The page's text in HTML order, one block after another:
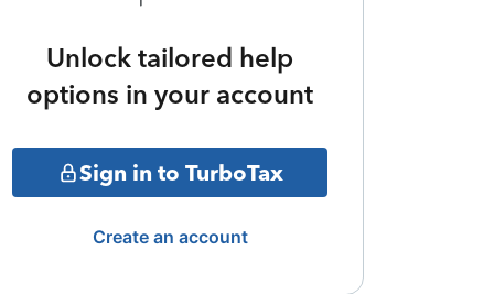
Unlock tailored help
options in your account
Sign in to TurboTax
Create an account